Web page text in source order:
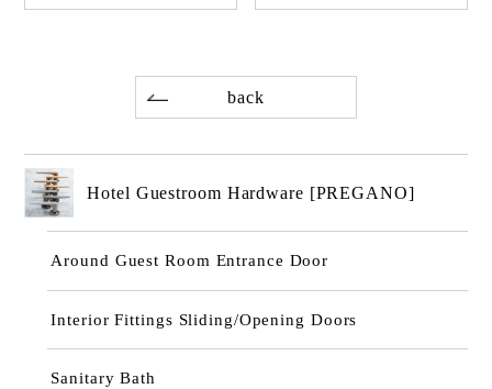
back
Hotel Guestroom Hardware [PREGANO]
Around Guest Room Entrance Door
Interior Fittings Sliding/Opening Doors
Sanitary Bath